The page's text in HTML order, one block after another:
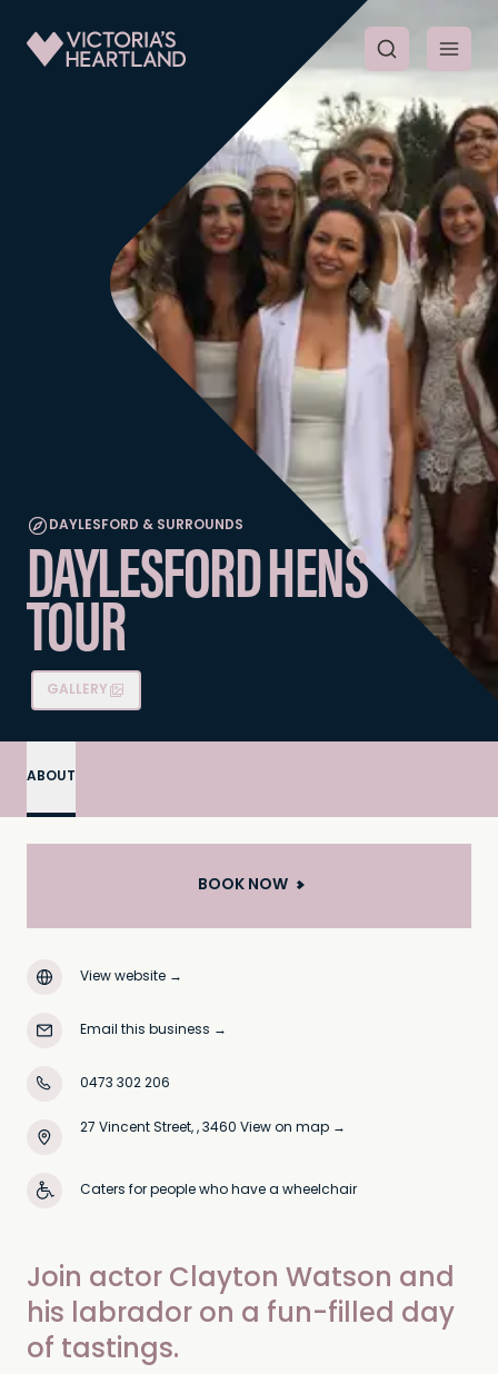
DAYLESFORD & SURROUNDS
DAYLESFORD HENS
TOUR
GALLERY
ABOUT
Join actor Clayton Watson and
his labrador on a fun-filled day
of tastings.
BOOK NOW
View website →
Email this business →
0473 302 206
27 Vincent Street, , 3460 View on map →
Caters for people who have a wheelchair